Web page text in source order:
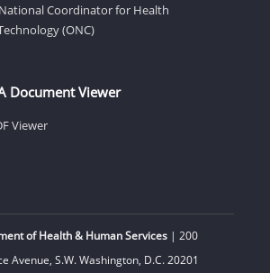
Coordinator for Health
(ONC)
Document Viewer
Viewer
of Health & Human Services| 200
Avenue, S.W. Washington, D.C. 20201